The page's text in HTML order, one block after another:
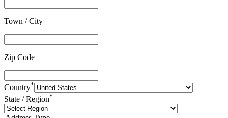
Town / City
Zip Code
Country*
State / Region*